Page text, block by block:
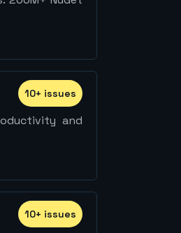
10+ issues
and
10+ issues